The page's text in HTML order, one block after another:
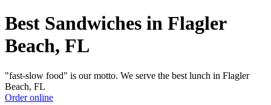
Best Sandwiches in Flagler
Beach, FL
"fast-slow food" is our motto. We serve the best lunch in Flagler
Beach, FL
Order online